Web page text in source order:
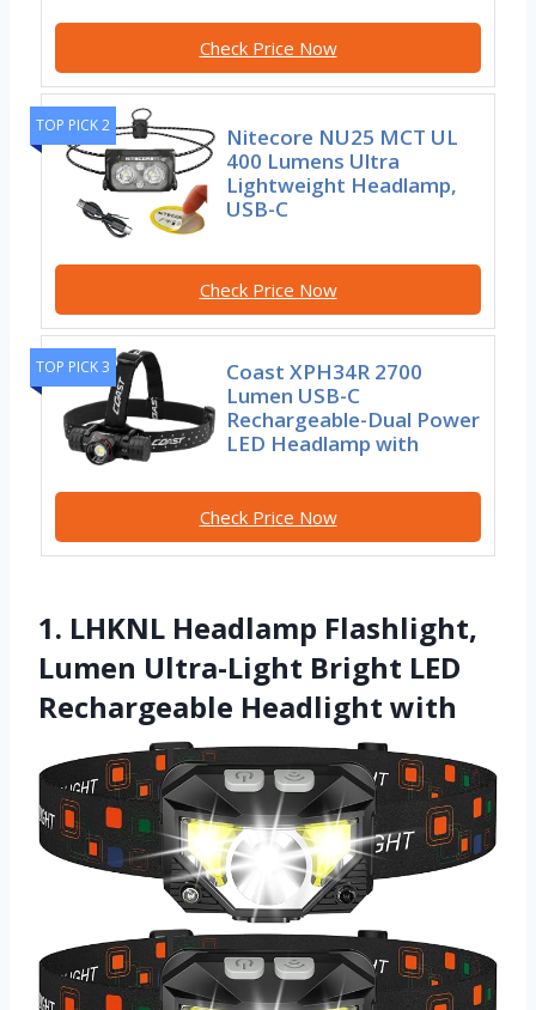
Check Price Now
TOP PICK 2
Nitecore NU25 MCT UL
400 Lumens Ultra
Lightweight Headlamp,
USB-C
Check Price Now
TOP PICK 3
Coast XPH34R 2700
Lumen USB-C
Rechargeable-Dual Power
LED Headlamp with
Check Price Now
1. LHKNL Headlamp Flashlight,
Lumen Ultra-Light Bright LED
Rechargeable Headlight with